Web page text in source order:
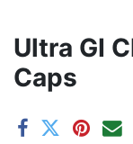
Ultra GI
Caps